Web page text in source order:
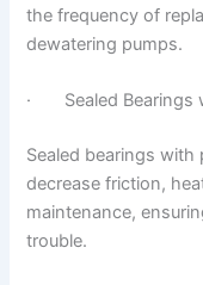
the frequency of
dewatering pumps.
· Sealed Bearings
Sealed bearings
decrease friction,
maintenance,
trouble.